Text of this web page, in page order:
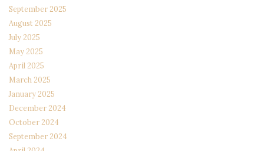
September 2025
August 2025
July 2025
May 2025
April 2025
March 2025
January 2025
December 2024
October 2024
September 2024